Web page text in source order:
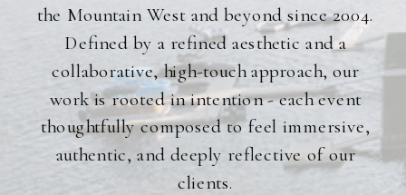
the Mountain West and beyond since 2004.
Defined by a refined aesthetic and a
collaborative, high-touch approach, our
work is rooted in intention - each event
thoughtfully composed to feel immersive,
authentic, and deeply reflective of our
clients.